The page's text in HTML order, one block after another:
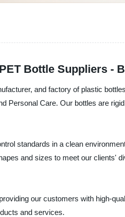
Bottle Suppliers -
and factory of plastic
Personal Care. Our bottles are
standards in a clean
and sizes to meet our clients'
our customers with high-
and services.